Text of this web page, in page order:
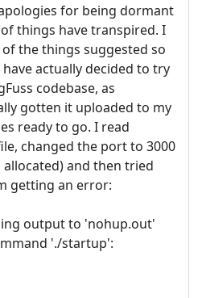
for being dormant
things have transpired. I
the things suggested so
actually decided to try
codebase, as
gotten it uploaded to my
ready to go. I read
changed the port to 3000
and then tried
getting an error:
output to 'nohup.out'
'./startup':